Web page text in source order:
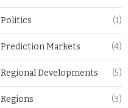
Politics (1)
Prediction Markets (4)
Regional Developments (5)
Regions (3)